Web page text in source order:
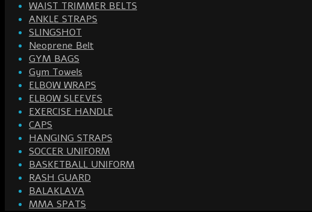
WAIST TRIMMER BELTS
ANKLE STRAPS
SLINGSHOT
Neoprene Belt
GYM BAGS
Gym Towels
ELBOW WRAPS
ELBOW SLEEVES
EXERCISE HANDLE
CAPS
HANGING STRAPS
SOCCER UNIFORM
BASKETBALL UNIFORM
RASH GUARD
BALAKLAVA
MMA SPATS